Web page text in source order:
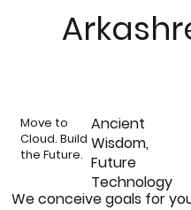
Move to
Cloud. Build
the Future.
Ancient
Wisdom,
Future
Technology
We conceive goals for